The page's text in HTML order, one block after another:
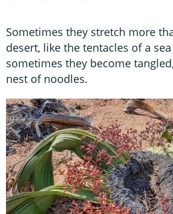
Sometimes they stretch more
desert, like the tentacles of a
sometimes they become
nest of noodles.